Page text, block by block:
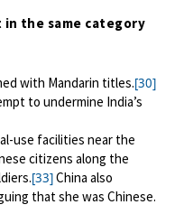
the same category
with Mandarin titles.[30]
to undermine India’s
use facilities near the
citizens along the
[33]China also
that she was Chinese.